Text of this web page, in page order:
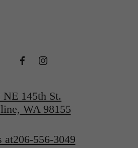
NE 145th St.
WA 98155
at206-556-3049